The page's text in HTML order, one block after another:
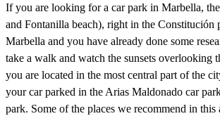
If you are looking for a car park in Marbella, the
and Fontanilla beach), right in the
Marbella and you have already done some
take a walk and watch the sunsets
you are located in the most central part of the
your car parked in the Arias Maldonado car
park. Some of the places we recommend in